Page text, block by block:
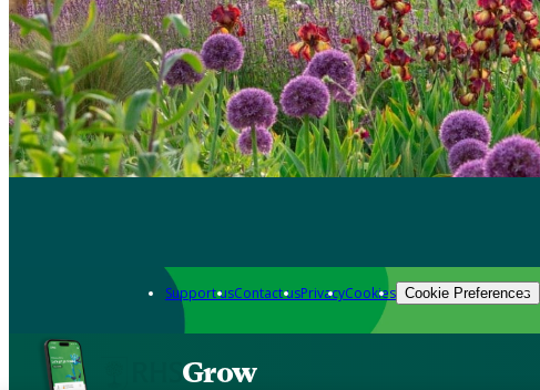
Support usContact usPrivacyCookies Cookie Preferences
Grow